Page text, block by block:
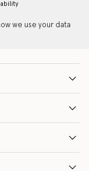
we use your data